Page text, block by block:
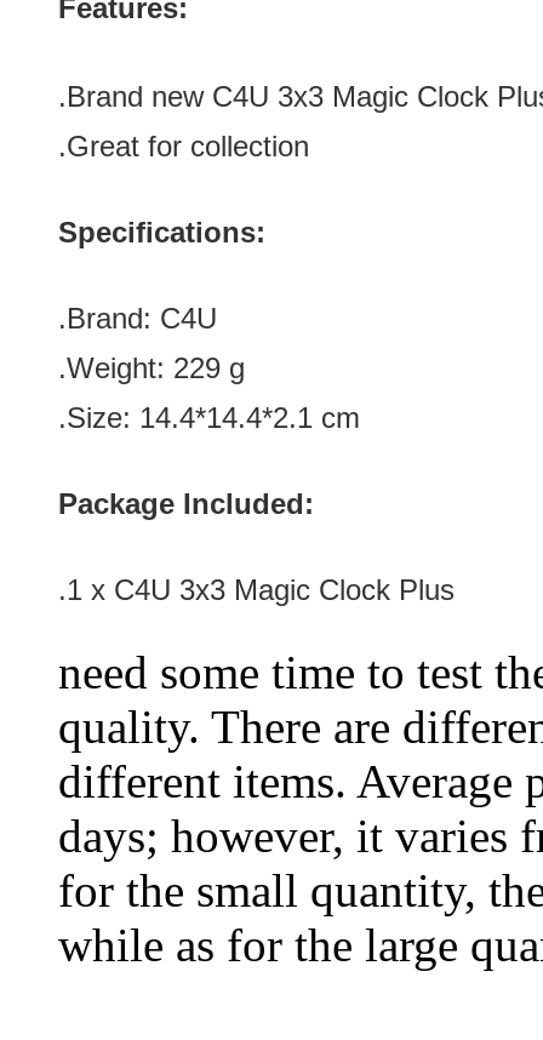
Features:
.Brand new C4U 3x3 Magic Clock
.Great for collection
Specifications:
.Brand: C4U
.Weight: 229 g
.Size: 14.4*14.4*2.1 cm
Package Included:
.1 x C4U 3x3 Magic Clock Plus
need some time to test
quality. There are
different items. Average
days; however, it varies
for the small quantity,
while as for the large